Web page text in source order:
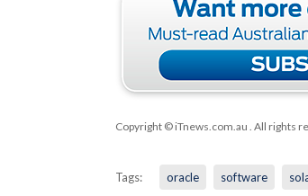
Copyright © iTnews.com.au . All rights
Tags: oracle software